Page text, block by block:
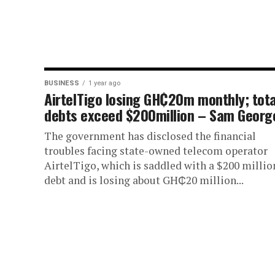
BUSINESS 1 year ago
AirtelTigo losing GH₵20m monthly;
debts exceed $200million – Sam
The government has disclosed the financial
troubles facing state-owned telecom operator
AirtelTigo, which is saddled with a $200
debt and is losing about GH₵20 million...